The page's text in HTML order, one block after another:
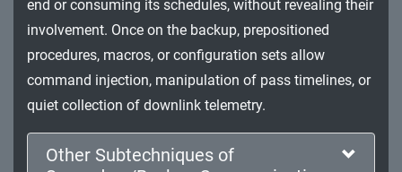
end or consuming its schedules, without revealing their
involvement. Once on the backup, prepositioned
procedures, macros, or configuration sets allow
command injection, manipulation of pass timelines, or
quiet collection of downlink telemetry.
Other Subtechniques of